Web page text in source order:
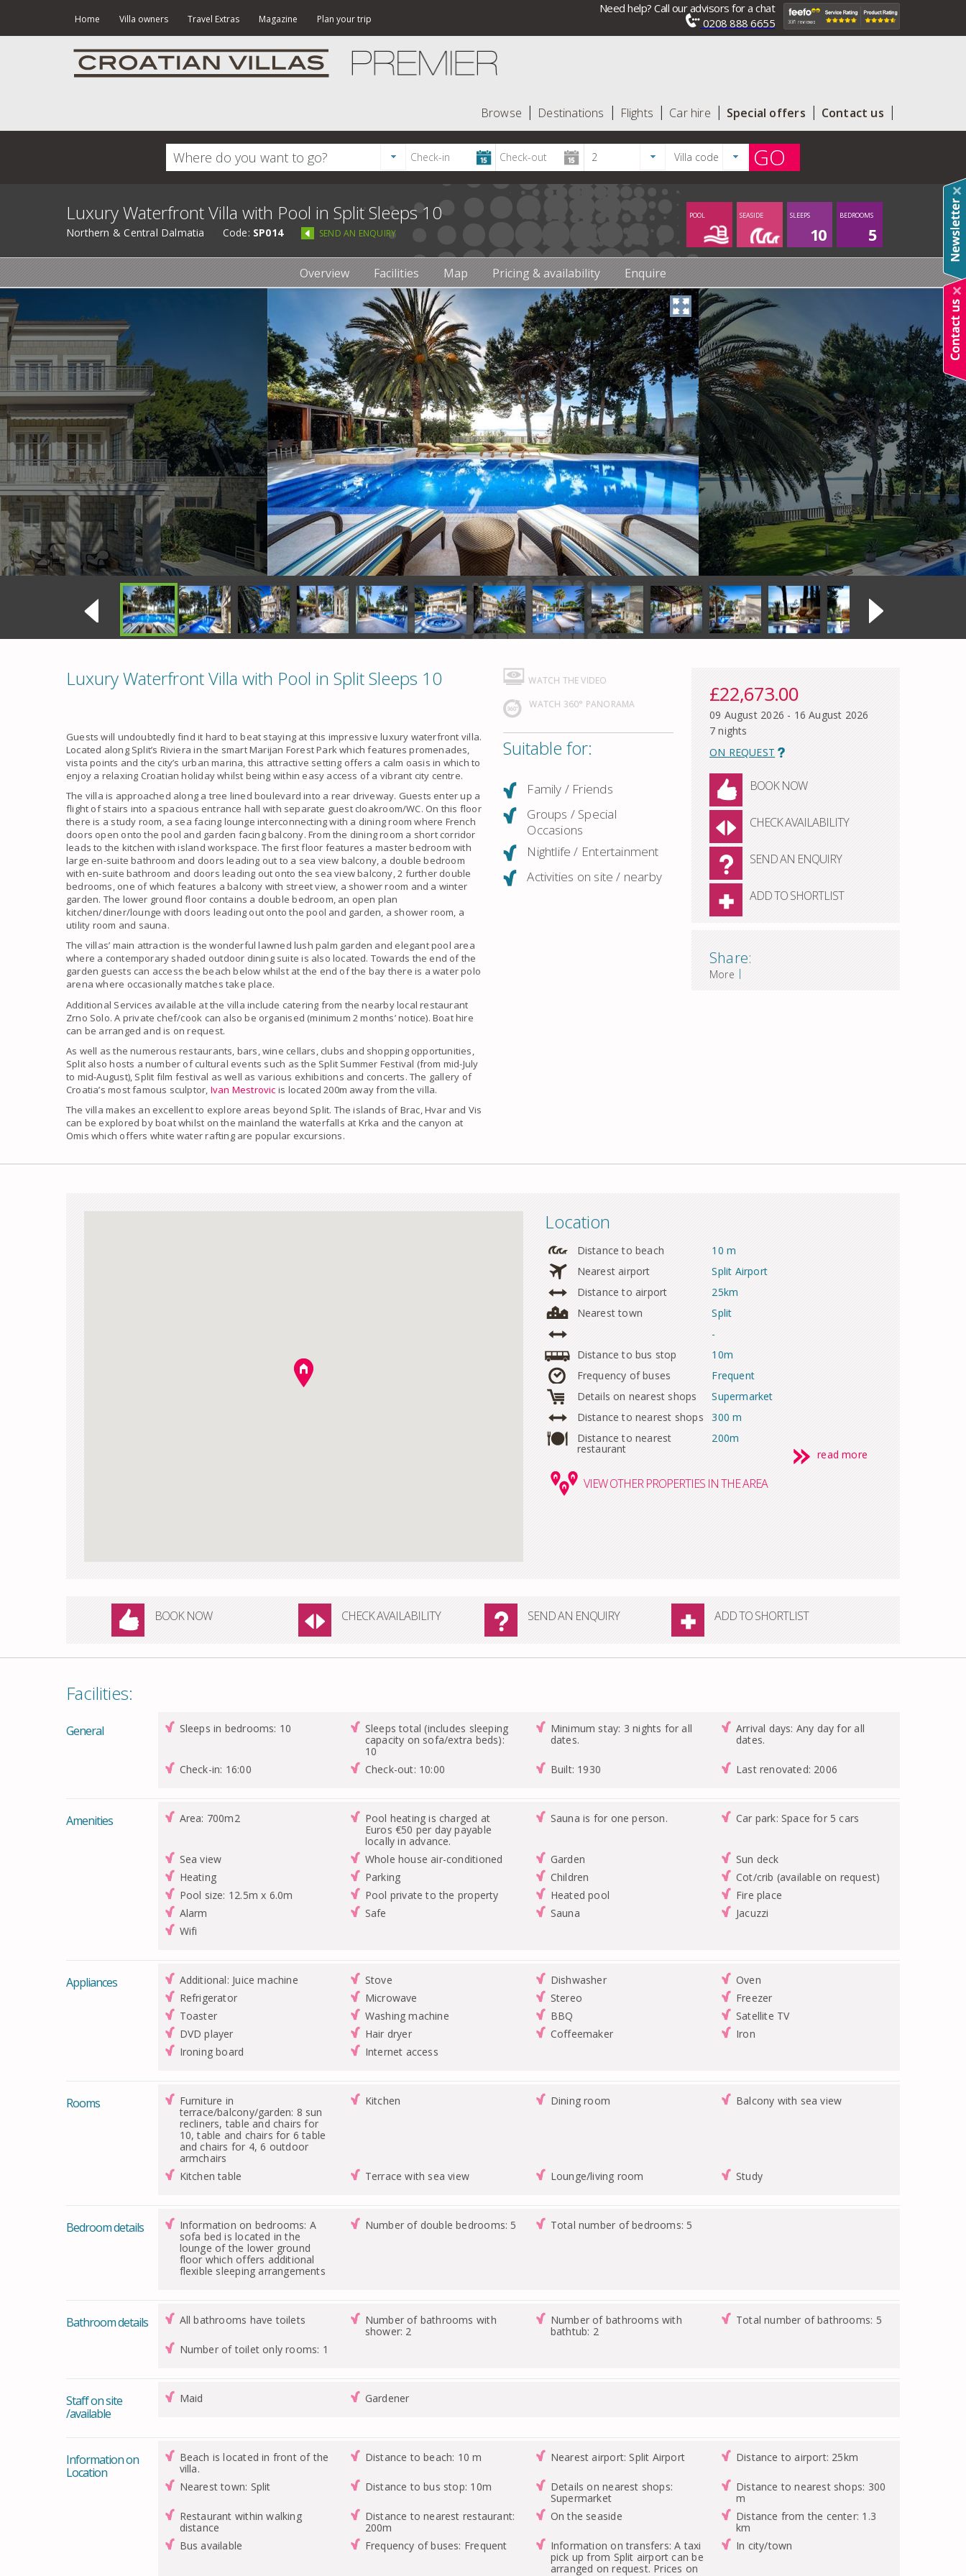
Home Villa owners Travel Extras Magazine Plan your trip
Need help? Call our advisors for a chat
0208 888 6655
Browse Destinations Flights Car hire Special offers Contact us
GO
BEDROOMS
5
SLEEPS
10
SEASIDE
POOL
Luxury Waterfront Villa with Pool in Split Sleeps 10
Northern & Central Dalmatia Code: SP014 SEND AN ENQUIRY
Overview Facilities Map Pricing & availability Enquire
Luxury Waterfront Villa with Pool in Split Sleeps 10
Guests will undoubtedly find it hard to beat staying at this impressive luxury waterfront villa.
Located along Split’s Riviera in the smart Marijan Forest Park which features promenades,
vista points and the city’s urban marina, this attractive setting offers a calm oasis in which to
enjoy a relaxing Croatian holiday whilst being within easy access of a vibrant city centre.
The villa is approached along a tree lined boulevard into a rear driveway. Guests enter up a
flight of stairs into a spacious entrance hall with separate guest cloakroom/WC. On this floor
there is a study room, a sea facing lounge interconnecting with a dining room where French
doors open onto the pool and garden facing balcony. From the dining room a short corridor
leads to the kitchen with island workspace. The first floor features a master bedroom with
large en-suite bathroom and doors leading out to a sea view balcony, a double bedroom
with en-suite bathroom and doors leading out onto the sea view balcony, 2 further double
bedrooms, one of which features a balcony with street view, a shower room and a winter
garden. The lower ground floor contains a double bedroom, an open plan
kitchen/diner/lounge with doors leading out onto the pool and garden, a shower room, a
utility room and sauna.
The villas’ main attraction is the wonderful lawned lush palm garden and elegant pool area
where a contemporary shaded outdoor dining suite is also located. Towards the end of the
garden guests can access the beach below whilst at the end of the bay there is a water polo
arena where occasionally matches take place.
Additional Services available at the villa include catering from the nearby local restaurant
Zrno Solo. A private chef/cook can also be organised (minimum 2 months’ notice). Boat hire
can be arranged and is on request.
As well as the numerous restaurants, bars, wine cellars, clubs and shopping opportunities,
Split also hosts a number of cultural events such as the Split Summer Festival (from mid-July
to mid-August), Split film festival as well as various exhibitions and concerts. The gallery of
Croatia’s most famous sculptor, Ivan Mestrovic is located 200m away from the villa.
The villa makes an excellent to explore areas beyond Split. The islands of Brac, Hvar and Vis
can be explored by boat whilst on the mainland the waterfalls at Krka and the canyon at
Omis which offers white water rafting are popular excursions.
WATCH THE VIDEO
WATCH 360° PANORAMA
Suitable for:
Family / Friends
Groups / Special
Occasions
Nightlife / Entertainment
Activities on site / nearby
£22,673.00
09 August 2026 - 16 August 2026
7 nights
ON REQUEST
BOOK NOW
CHECK AVAILABILITY
SEND AN ENQUIRY
ADD TO SHORTLIST
Share:
|
More
Location
Distance to beach
10 m
Nearest airport
Split Airport
Distance to airport
25km
Nearest town
Split
-
Distance to bus stop
10m
Frequency of buses
Frequent
Details on nearest shops
Supermarket
Distance to nearest shops
300 m
Distance to nearest
restaurant
200m
read more
VIEWOTHER PROPERTIES IN THE AREA
BOOK NOW CHECK AVAILABILITY SEND AN ENQUIRY ADD TO SHORTLIST
Facilities:
General Sleeps in bedrooms: 10
Sleeps total (includes sleeping
capacity on sofa/extra beds):
10
Minimum stay: 3 nights for all
dates.
Arrival days: Any day for all
dates.
Check-in: 16:00 Check-out: 10:00 Built: 1930 Last renovated: 2006
Amenities Area: 700m2
Pool heating is charged at
Euros €50 per day payable
locally in advance.
Sauna is for one person. Car park: Space for 5 cars
Sea view Whole house air-conditioned Garden
Sun deck
Heating
Parking Children
Cot/crib (available on request)
Pool size: 12.5m x 6.0m
Pool private to the property Heated pool
Fire place
Alarm
Safe Sauna
Jacuzzi
Wifi
Appliances Additional: Juice machine Stove Dishwasher
Oven
Refrigerator
Microwave Stereo
Freezer
Toaster
Washing machine BBQ
Satellite TV
DVD player
Hair dryer Coffeemaker
Iron
Ironing board
Internet access
Rooms
Furniture in
terrace/balcony/garden: 8 sun
recliners, table and chairs for
10, table and chairs for 6 table
and chairs for 4, 6 outdoor
armchairs
Kitchen Dining room Balcony with sea view
Kitchen table Terrace with sea view Lounge/living room Study
Bedroom details
Information on bedrooms: A
sofa bed is located in the
lounge of the lower ground
floor which offers additional
flexible sleeping arrangements
Number of double bedrooms: 5 Total number of bedrooms: 5
Bathroom details All bathrooms have toilets
Number of bathrooms with
shower: 2
Number of bathrooms with
bathtub: 2
Total number of bathrooms: 5
Number of toilet only rooms: 1
Staff on site
/available
Maid Gardener
Information on
Location
Beach is located in front of the
villa.
Distance to beach: 10 m Nearest airport: Split Airport Distance to airport: 25km
Nearest town: Split Distance to bus stop: 10m
Details on nearest shops:
Supermarket
Distance to nearest shops: 300
m
Restaurant within walking
distance
Distance to nearest restaurant:
200m
On the seaside
Distance from the center: 1.3
km
Bus available
Frequency of buses: Frequent
Information on transfers: A taxi
pick up from Split airport can be
arranged on request. Prices on
In city/town